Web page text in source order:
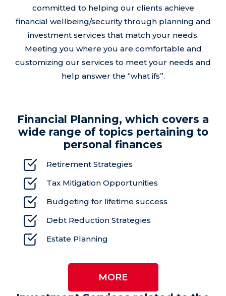
committed to helping our clients achieve
financial wellbeing/security through planning and
investment services that match your needs.
Meeting you where you are comfortable and
customizing our services to meet your needs and
help answer the “what ifs”.
Financial Planning, which covers a
wide range of topics pertaining to
personal finances
Retirement Strategies
Tax Mitigation Opportunities
Budgeting for lifetime success
Debt Reduction Strategies
Estate Planning
MORE